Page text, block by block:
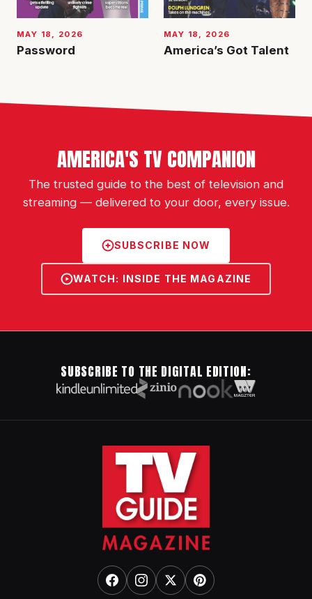
MAY 18, 2026
Password
MAY 18, 2026
America’s Got Talent
AMERICA'S TV COMPANION
The trusted guide to the best of television and
streaming — delivered to your door, every issue.
SUBSCRIBE NOW
WATCH: INSIDE THE MAGAZINE
SUBSCRIBE TO THE DIGITAL EDITION: